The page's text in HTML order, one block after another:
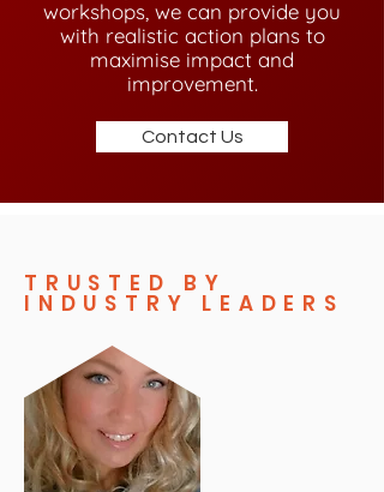
workshops, we can provide you
with realistic action plans to
maximise impact and
improvement.
Contact Us
TRUSTED BY
INDUSTRY LEADERS